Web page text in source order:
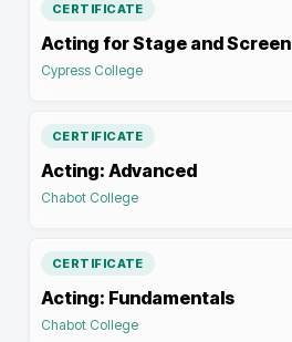
CERTIFICATE
Acting for Stage and Screen
Cypress College
CERTIFICATE
Acting: Advanced
Chabot College
CERTIFICATE
Acting: Fundamentals
Chabot College